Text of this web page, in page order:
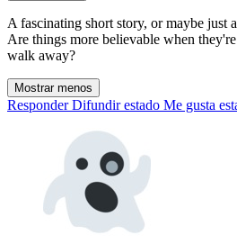
A fascinating short story, or maybe just
Are things more believable when
walk away?
Mostrar menos
Responder Difundir estado Me gusta